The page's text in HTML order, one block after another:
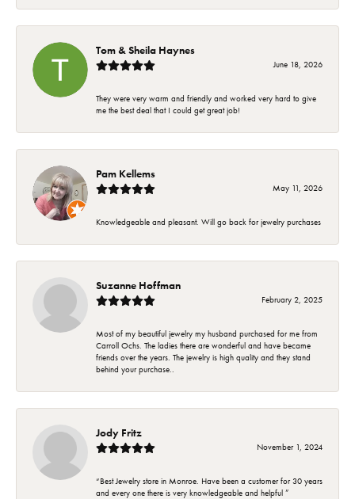
Tom & Sheila Haynes
June 18, 2026
They were very warm and friendly and worked very hard to give
me the best deal that I could get great job!
Pam Kellems
May 11, 2026
Knowledgeable and pleasant. Will go back for jewelry purchases
Suzanne Hoffman
February 2, 2025
Most of my beautiful jewelry my husband purchased for me from
Carroll Ochs. The ladies there are wonderful and have became
friends over the years. The jewelry is high quality and they stand
behind your purchase..
Jody Fritz
November 1, 2024
“Best Jewelry store in Monroe. Have been a customer for 30 years
and every one there is very knowledgeable and helpful ”